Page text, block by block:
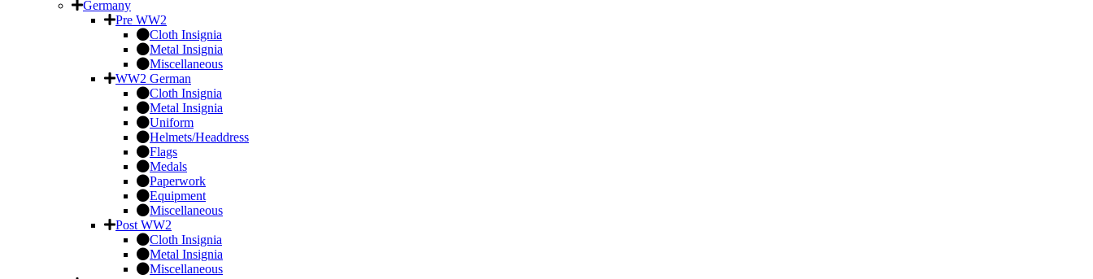
Germany
Pre WW2
Cloth Insignia
Metal Insignia
Miscellaneous
WW2 German
Cloth Insignia
Metal Insignia
Uniform
Helmets/Headdress
Flags
Medals
Paperwork
Equipment
Miscellaneous
Post WW2
Cloth Insignia
Metal Insignia
Miscellaneous